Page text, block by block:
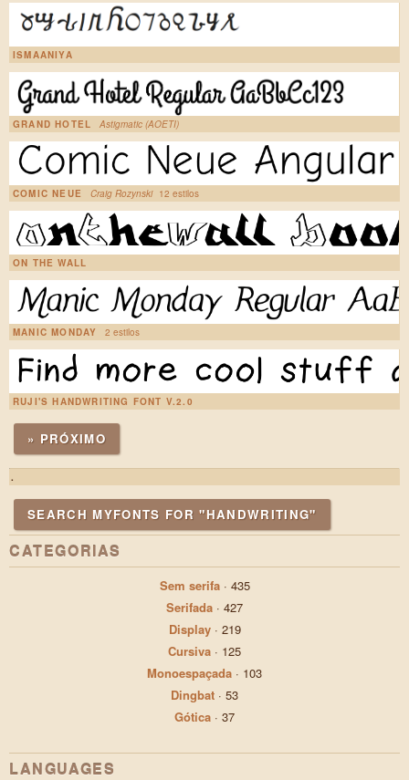
ISMAANIYA
GRAND HOTEL Astigmatic (AOETI)
COMIC NEUE Craig Rozynski 12 estilos
ON THE WALL
MANIC MONDAY 2 estilos
RUJI'S HANDWRITING FONT V.2.0
» PRÓXIMO
.
SEARCH MYFONTS FOR "HANDWRITING"
CATEGORIAS
Sem serifa· 435
Serifada · 427
Display· 219
Cursiva · 125
Monoespaçada · 103
Dingbat · 53
Gótica · 37
LANGUAGES